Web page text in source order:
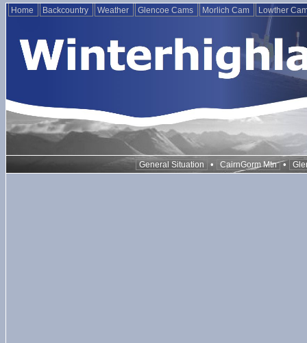
Home Backcountry Weather Glencoe Cams Morlich Cam Lowther
General Situation • CairnGorm Mtn •